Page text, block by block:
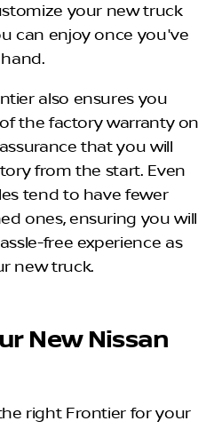
your new truck
can enjoy once you've
also ensures you
the factory warranty on
that you will
from the start. Even
tend to have fewer
ones, ensuring you will
free experience as
new truck.
New Nissan
right Frontier for your